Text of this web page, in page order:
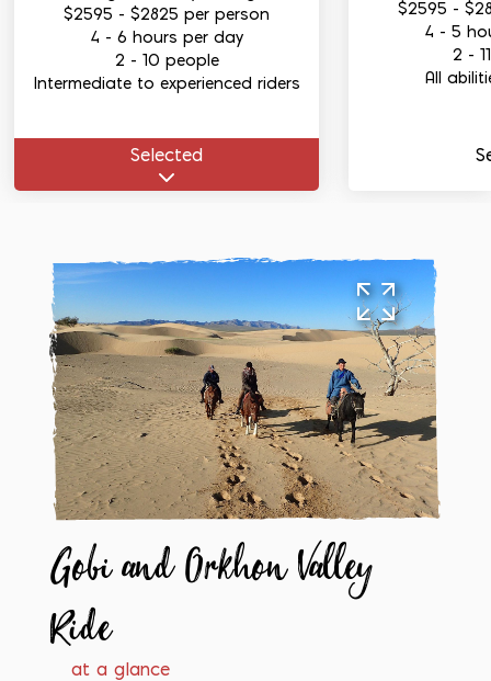
$2595 - $2825 per person
4 - 6 hours per day
2 - 10 people
Intermediate to experienced riders
Selected
$2595 -
4 - 5
2 -
All
Gobi and OrkhonValley
Ride
at a glance